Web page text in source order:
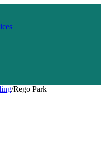
/Rego Park